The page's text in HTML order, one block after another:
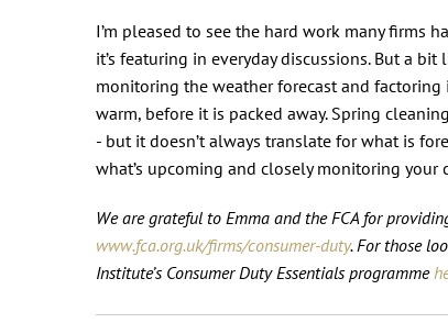
I’m pleased to see the hard work many firms
it’s featuring in everyday discussions. But a
monitoring the weather forecast and
warm, before it is packed away. Spring
- but it doesn’t always translate for what is
what’s upcoming and closely monitoring your
We are grateful to Emma and the FCA for
www.fca.org.uk/firms/consumer-duty. For those
Institute’s Consumer Duty Essentials programme